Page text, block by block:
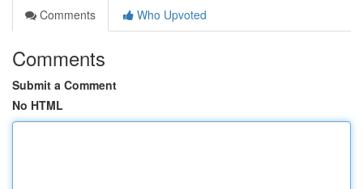
Comments
Who Upvoted
Comments
Submit a Comment
No HTML